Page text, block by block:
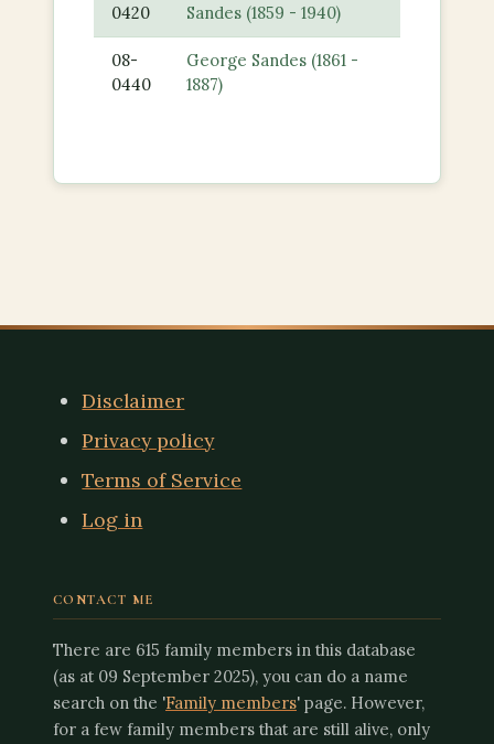
0420
Sandes (1859 - 1940)
08-
0440
George Sandes (1861 -
1887)
QUICK LINKS
Disclaimer
Privacy policy
Terms of Service
Log in
CONTACT ME
There are 615 family members in this database
(as at 09 September 2025), you can do a name
search on the 'Family members' page. However,
for a few family members that are still alive, only